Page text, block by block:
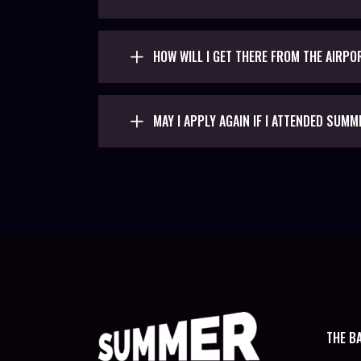
HOW WILL I GET THERE FROM THE
MAY I APPLY AGAIN IF I ATTENDED
THE